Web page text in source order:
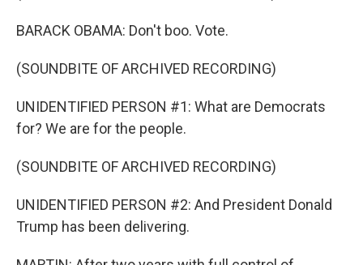
BARACK OBAMA: Don't boo. Vote.
(SOUNDBITE OF ARCHIVED RECORDING)
UNIDENTIFIED PERSON #1: What are Democrats
for? We are for the people.
(SOUNDBITE OF ARCHIVED RECORDING)
UNIDENTIFIED PERSON #2: And President Donald
Trump has been delivering.